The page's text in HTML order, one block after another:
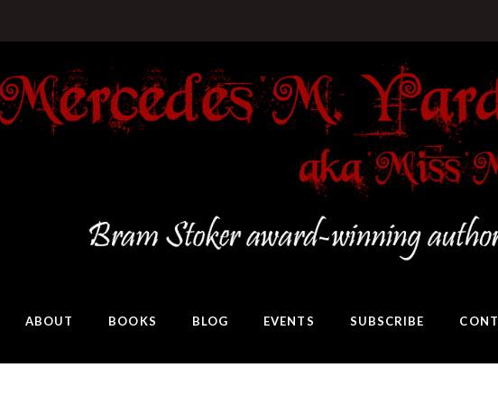
ABOUT BOOKS BLOG EVENTS SUBSCRIBE